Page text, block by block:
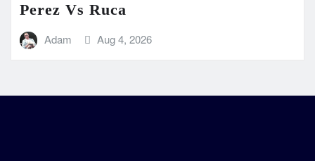
Perez Vs Ruca
Adam Aug 4, 2026